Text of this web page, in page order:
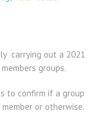
carrying out a 2021
groups.
to confirm if a group
or otherwise.